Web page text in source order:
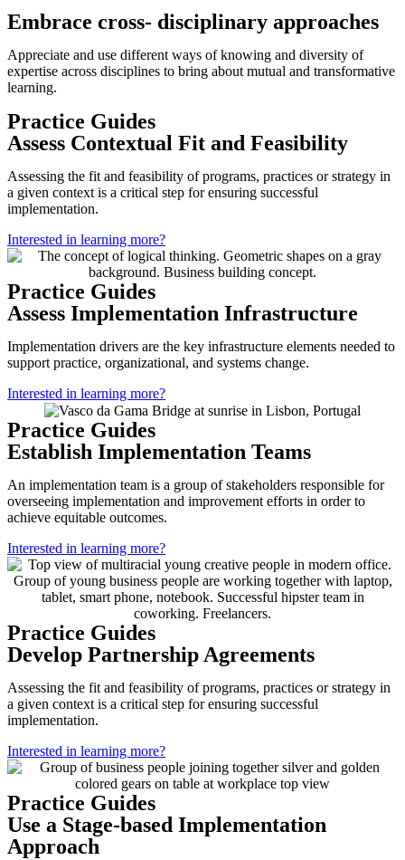
Embrace cross- disciplinary approaches
Appreciate and use different ways of knowing and diversity of
expertise across disciplines to bring about mutual and transformative
learning.
Practice Guides
Assess Contextual Fit and Feasibility
Assessing the fit and feasibility of programs, practices or strategy in
a given context is a critical step for ensuring successful
implementation.
Interested in learning more?
Practice Guides
Assess Implementation Infrastructure
Implementation drivers are the key infrastructure elements needed to
support practice, organizational, and systems change.
Interested in learning more?
Practice Guides
Establish Implementation Teams
An implementation team is a group of stakeholders responsible for
overseeing implementation and improvement efforts in order to
achieve equitable outcomes.
Interested in learning more?
Practice Guides
Develop Partnership Agreements
Assessing the fit and feasibility of programs, practices or strategy in
a given context is a critical step for ensuring successful
implementation.
Interested in learning more?
Practice Guides
Use a Stage-based Implementation
Approach